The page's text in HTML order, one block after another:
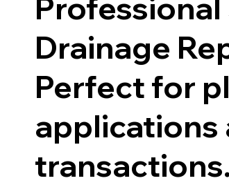
Drainage
Perfect for
transactions.